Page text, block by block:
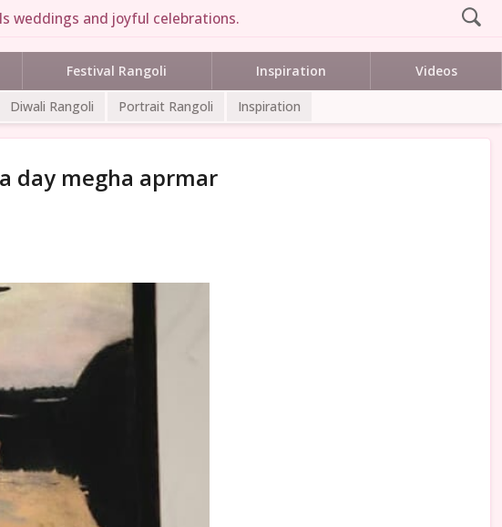
weddings and joyful celebrations.
Festival Rangoli Inspiration Videos
Diwali Rangoli Portrait Rangoli Inspiration
day megha aprmar